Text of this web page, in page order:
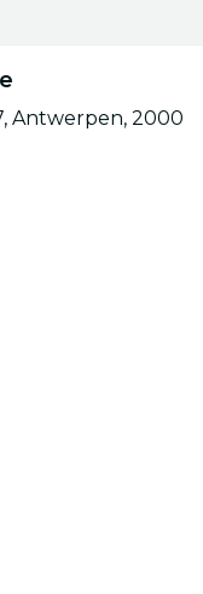
Antwerpen, 2000